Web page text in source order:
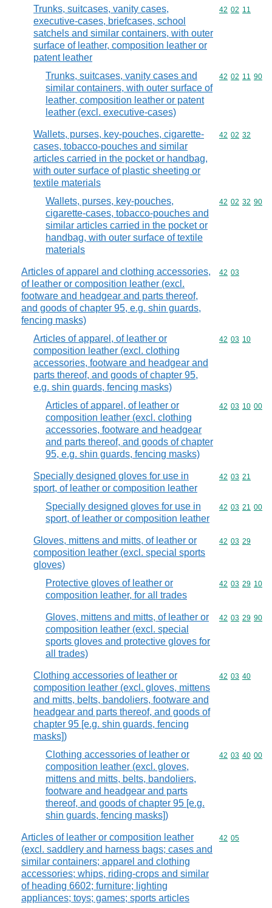
Trunks, suitcases, vanity cases,
executive-cases, briefcases, school
satchels and similar containers, with outer
surface of leather, composition leather or
patent leather
Commodity
42 02 11
Trunks, suitcases, vanity cases and
similar containers, with outer surface of
leather, composition leather or patent
leather (excl. executive-cases)
Commodity
42 02 11 90
Wallets, purses, key-pouches, cigarette-
cases, tobacco-pouches and similar
articles carried in the pocket or handbag,
with outer surface of plastic sheeting or
textile materials
Commodity
42 02 32
Wallets, purses, key-pouches,
cigarette-cases, tobacco-pouches and
similar articles carried in the pocket or
handbag, with outer surface of textile
materials
Commodity
42 02 32 90
Articles of apparel and clothing accessories,
of leather or composition leather (excl.
footware and headgear and parts thereof,
and goods of chapter 95, e.g. shin guards,
fencing masks)
Commodity
42 03
Articles of apparel, of leather or
composition leather (excl. clothing
accessories, footware and headgear and
parts thereof, and goods of chapter 95,
e.g. shin guards, fencing masks)
Commodity
42 03 10
Articles of apparel, of leather or
composition leather (excl. clothing
accessories, footware and headgear
and parts thereof, and goods of chapter
95, e.g. shin guards, fencing masks)
Commodity
42 03 10 00
Specially designed gloves for use in
sport, of leather or composition leather
Commodity
42 03 21
Specially designed gloves for use in
sport, of leather or composition leather
Commodity
42 03 21 00
Gloves, mittens and mitts, of leather or
composition leather (excl. special sports
gloves)
Commodity
42 03 29
Protective gloves of leather or
composition leather, for all trades
Commodity
42 03 29 10
Gloves, mittens and mitts, of leather or
composition leather (excl. special
sports gloves and protective gloves for
all trades)
Commodity
42 03 29 90
Clothing accessories of leather or
composition leather (excl. gloves, mittens
and mitts, belts, bandoliers, footware and
headgear and parts thereof, and goods of
chapter 95 [e.g. shin guards, fencing
masks])
Commodity
42 03 40
Clothing accessories of leather or
composition leather (excl. gloves,
mittens and mitts, belts, bandoliers,
footware and headgear and parts
thereof, and goods of chapter 95 [e.g.
shin guards, fencing masks])
Commodity
42 03 40 00
Articles of leather or composition leather
(excl. saddlery and harness bags; cases and
similar containers; apparel and clothing
accessories; whips, riding-crops and similar
of heading 6602; furniture; lighting
appliances; toys; games; sports articles
Commodity
42 05